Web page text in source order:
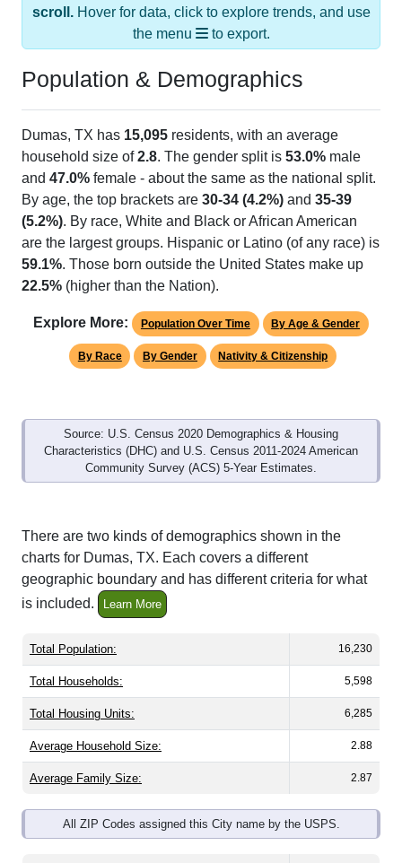
scroll.Hover for data, click to explore trends, and use
the menu
to export.
Population & Demographics
Dumas, TX has 15,095 residents, with an average
household size of2.8. The gender split is 53.0% male
and 47.0% female - about the same as the national split.
By age, the top brackets are 30-34 (4.2%) and 35-39
(5.2%). By race, White and Black or African American
are the largest groups. Hispanic or Latino (of any race) is
59.1%. Those born outside the United States make up
22.5% (higher than the Nation).
Explore More: Population Over Time By Age & Gender
By Race By Gender Nativity & Citizenship
Source: U.S. Census 2020 Demographics & Housing
Characteristics (DHC) and U.S. Census 2011-2024 American
Community Survey (ACS) 5-Year Estimates.
There are two kinds of demographics shown in the
charts for Dumas, TX. Each covers a different
geographic boundary and has different criteria for what
is included.
Learn More
Total Population: 16,230
Total Households: 5,598
Total Housing Units: 6,285
Average Household Size: 2.88
Average Family Size: 2.87
All ZIP Codes assigned this City name by the USPS.